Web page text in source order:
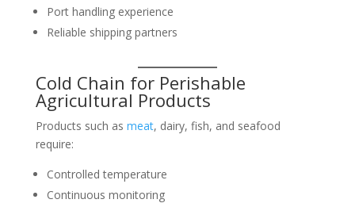
Port handling experience
Reliable shipping partners
Cold Chain for Perishable
Agricultural Products
Products such as meat, dairy, fish, and seafood
require:
Controlled temperature
Continuous monitoring